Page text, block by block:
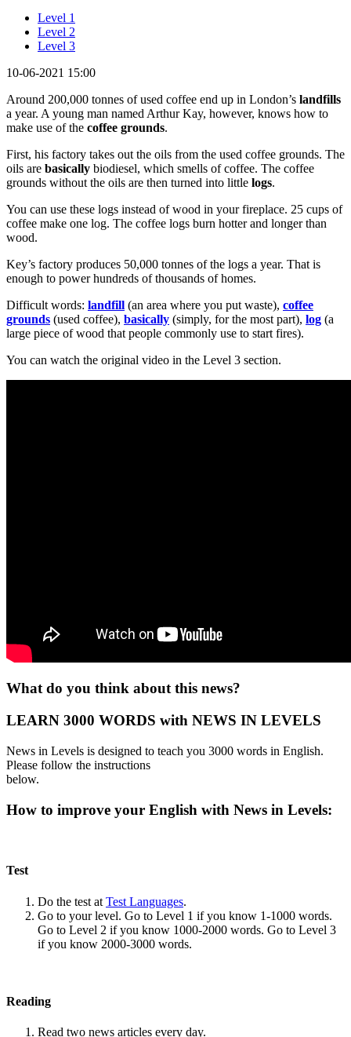
Level 1
Level 2
Level 3
10-06-2021 15:00
Around 200,000 tonnes of used coffee end up in London’s landfills
a year. A young man named Arthur Kay, however, knows how to
make use of the coffee grounds.
First, his factory takes out the oils from the used coffee grounds. The
oils are basically biodiesel, which smells of coffee. The coffee
grounds without the oils are then turned into little logs.
You can use these logs instead of wood in your fireplace. 25 cups of
coffee make one log. The coffee logs burn hotter and longer than
wood.
Key’s factory produces 50,000 tonnes of the logs a year. That is
enough to power hundreds of thousands of homes.
Difficult words: landfill (an area where you put waste), coffee
grounds (used coffee), basically (simply, for the most part), log (a
large piece of wood that people commonly use to start fires).
You can watch the original video in the Level 3 section.
What do you think about this news?
LEARN 3000 WORDS with NEWS IN LEVELS
News in Levels is designed to teach you 3000 words in English.
Please follow the instructions
below.
How to improve your English with News in Levels:
Test
Do the test at Test Languages.
Go to your level. Go to Level 1 if you know 1-1000 words.
Go to Level 2 if you know 1000-2000 words. Go to Level 3
if you know 2000-3000 words.
Reading
Read two news articles every day.